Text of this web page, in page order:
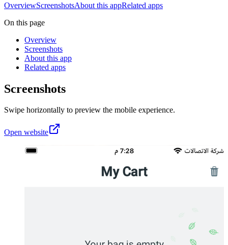
OverviewScreenshotsAbout this appRelated apps
On this page
Overview
Screenshots
About this app
Related apps
Screenshots
Swipe horizontally to preview the mobile experience.
Open website